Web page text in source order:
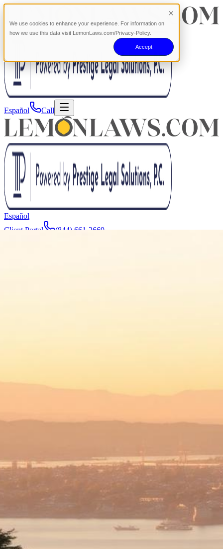
We use cookies to enhance your experience. For information on
how we use this data visit LemonLaws.com/Privacy-Policy.
Accept
Español Call
Español
Client Portal
(844) 661-2669